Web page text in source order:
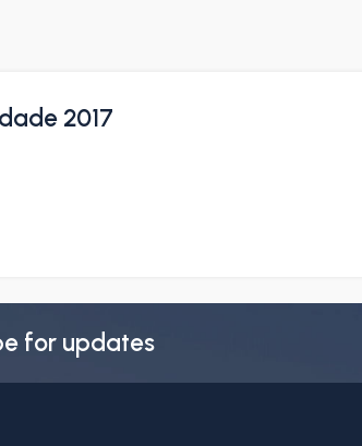
2017
for updates